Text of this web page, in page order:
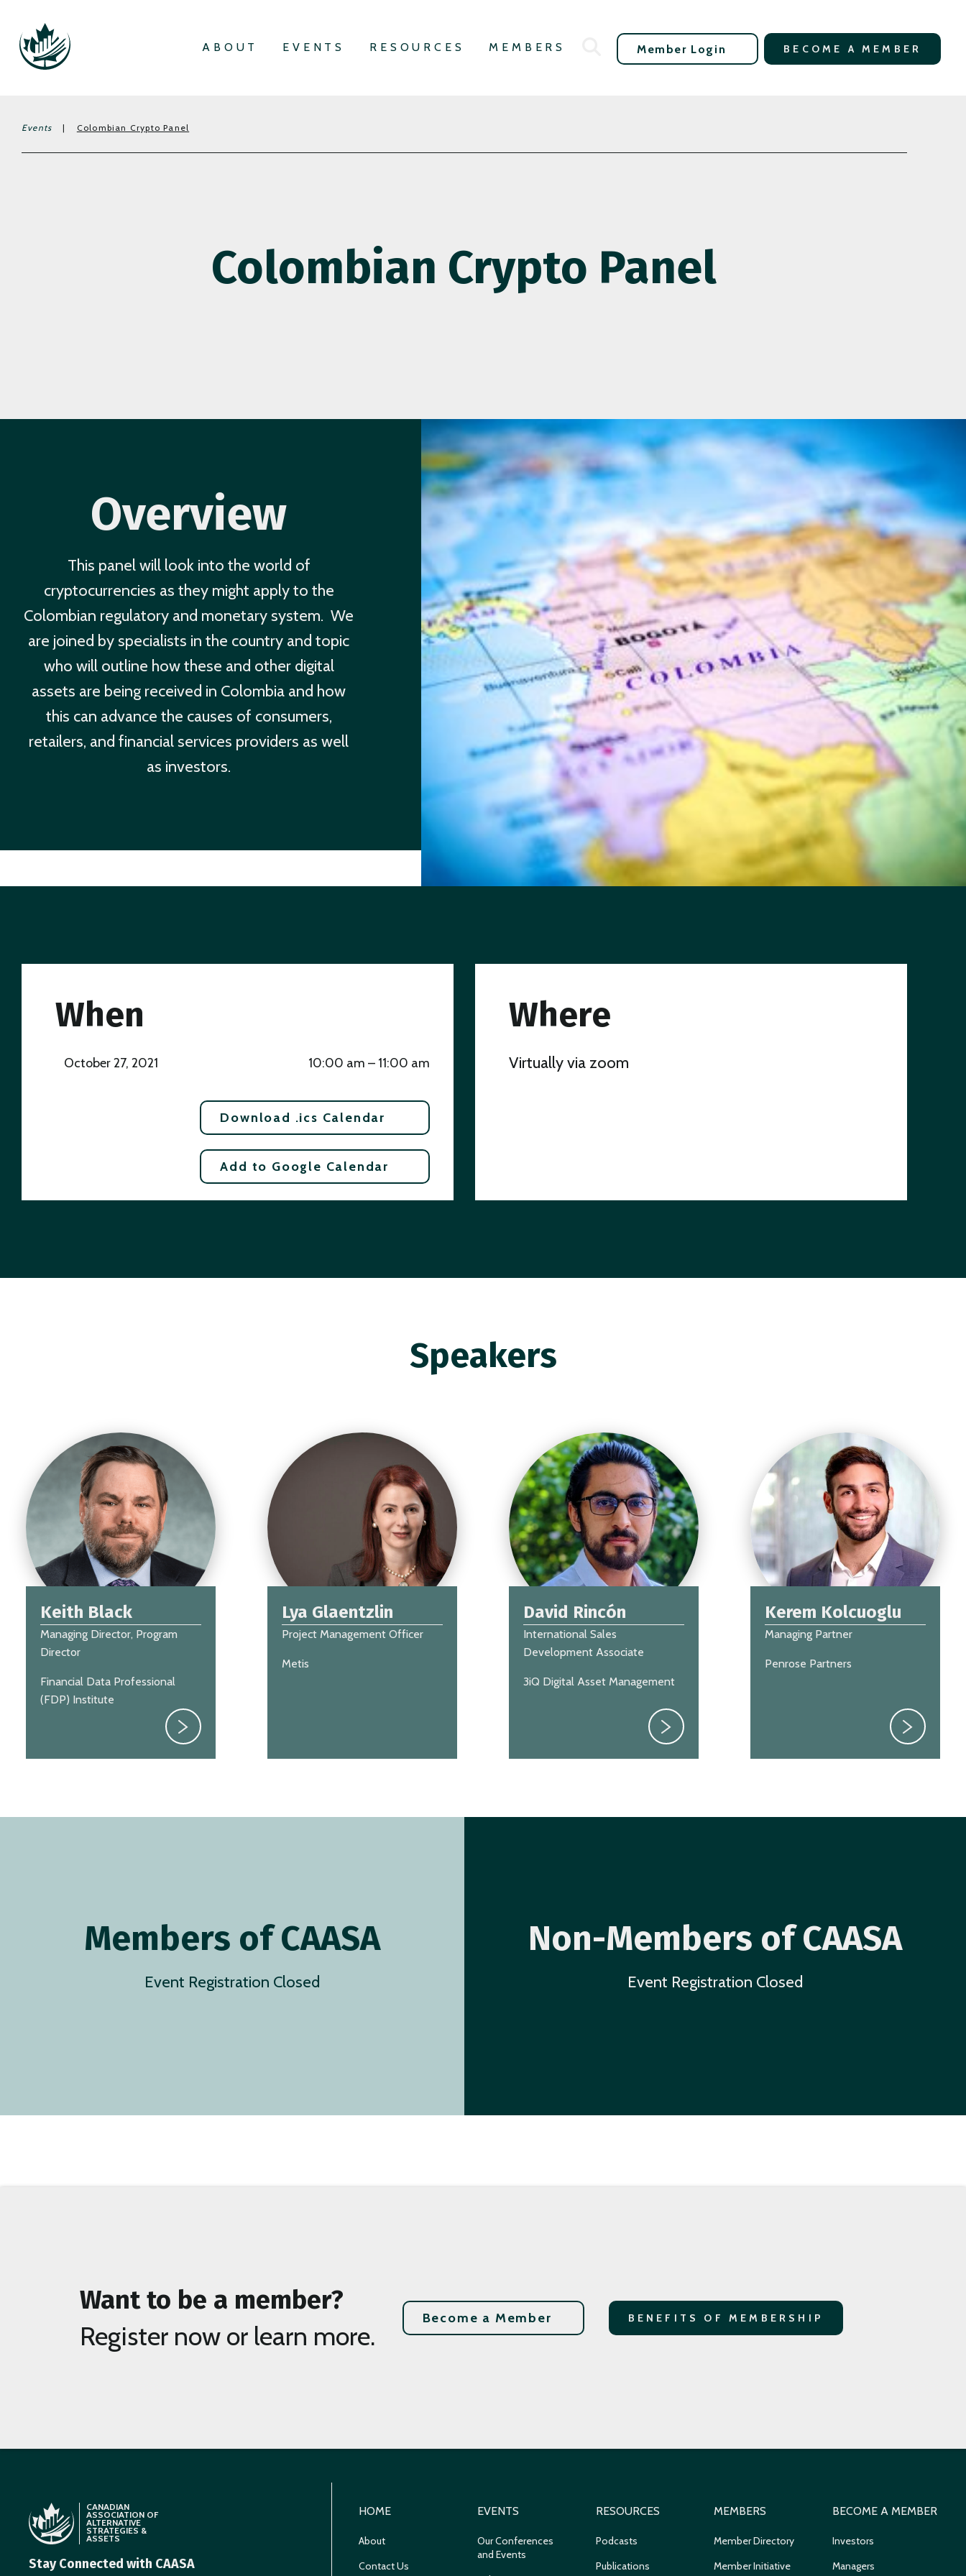
ABOUT EVENTS RESOURCES MEMBERS Member Login BECOME A MEMBER
Events | Colombian Crypto Panel
Colombian Crypto Panel
Overview
This panel will look into the world of
cryptocurrencies as they might apply to the
Colombian regulatory and monetary system. We
are joined by specialists in the country and topic
who will outline how these and other digital
assets are being received in Colombia and how
this can advance the causes of consumers,
retailers, and financial services providers as well
as investors.
When
October 27, 2021 10:00 am – 11:00 am
Download .ics Calendar
Add to Google Calendar
Where
Virtually via zoom
Speakers
Keith Black
Managing Director, Program
Director
Financial Data Professional
(FDP) Institute
Lya Glaentzlin
Project Management Officer
Metis
David Rincón
International Sales
Development Associate
3iQ Digital Asset Management
Kerem Kolcuoglu
Managing Partner
Penrose Partners
Members of CAASA
Event Registration Closed
Non-Members of CAASA
Event Registration Closed
Want to be a member?
Register now or learn more.
Become a Member BENEFITS OF MEMBERSHIP
CANADIAN
ASSOCIATION OF
ALTERNATIVE
STRATEGIES &
ASSETS
Stay Connected with CAASA
HOME
About
Contact Us
EVENTS
Our Conferences
and Events
RESOURCES
Podcasts
Publications
MEMBERS
Member Directory
Member Initiative
BECOME A MEMBER
Investors
Managers